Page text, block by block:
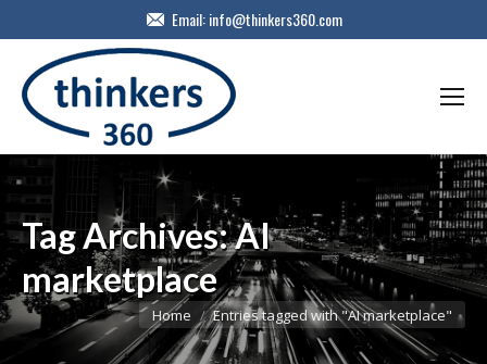
Email:info@thinkers360.com
Tag Archives:AI
marketplace
You are here:
Home Entries tagged with "AI marketplace"